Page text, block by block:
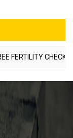
FERTILITY CHECK-